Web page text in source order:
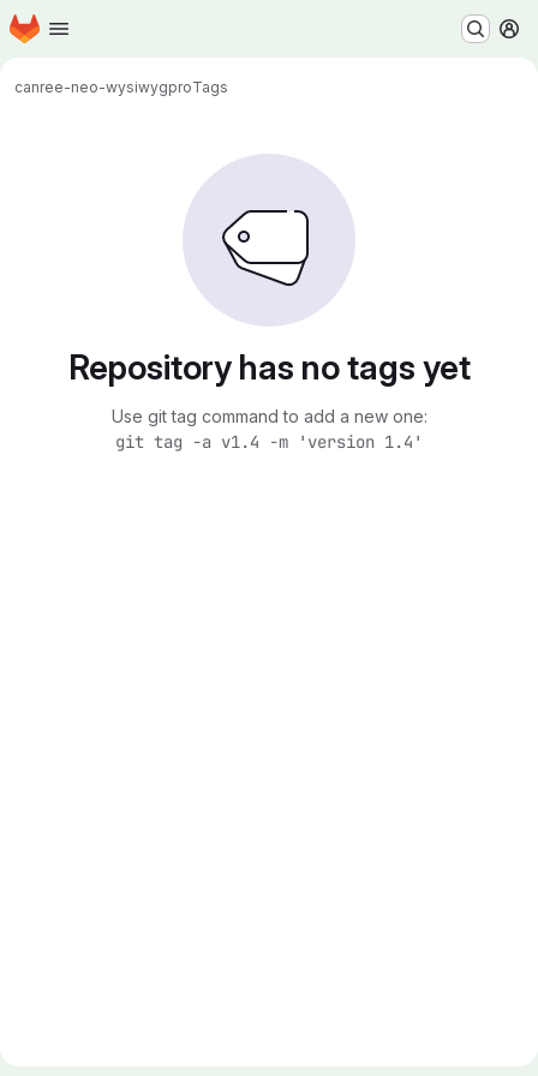
Skip to main content
Homepage
canree-neo-wysiwygproTags
Repository has no tags yet
Use git tag command to add a new one:
git tag -a v1.4 -m 'version 1.4'